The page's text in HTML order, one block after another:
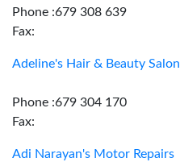
Phone :679 308 639
Fax:
Adeline's Hair & Beauty Salon
Phone :679 304 170
Fax:
Adi Narayan's Motor Repairs